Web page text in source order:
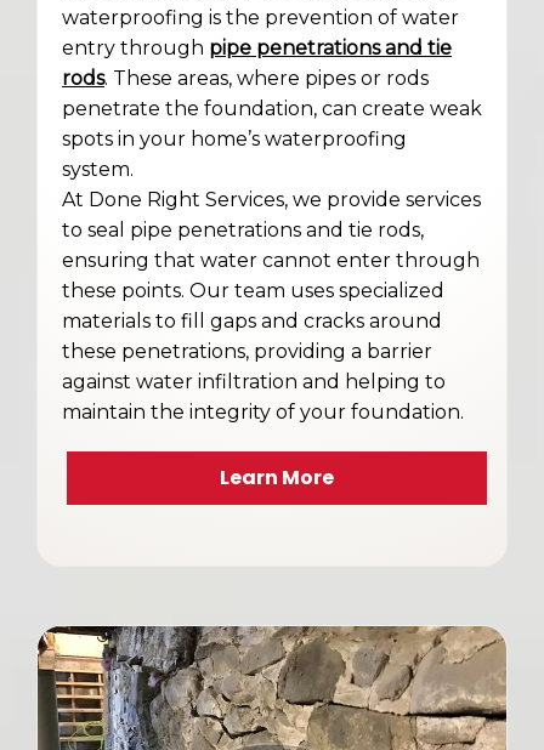
waterproofing is the prevention of water
entry through pipe penetrations and tie
rods. These areas, where pipes or rods
penetrate the foundation, can create weak
spots in your home’s waterproofing
system.
At Done Right Services, we provide services
to seal pipe penetrations and tie rods,
ensuring that water cannot enter through
these points. Our team uses specialized
materials to fill gaps and cracks around
these penetrations, providing a barrier
against water infiltration and helping to
maintain the integrity of your foundation.
Learn More